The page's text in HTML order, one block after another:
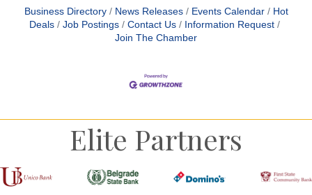
Business Directory News Releases Events Calendar
Hot
Deals
Job Postings Contact Us
Information Request
Join The Chamber
Elite Partners